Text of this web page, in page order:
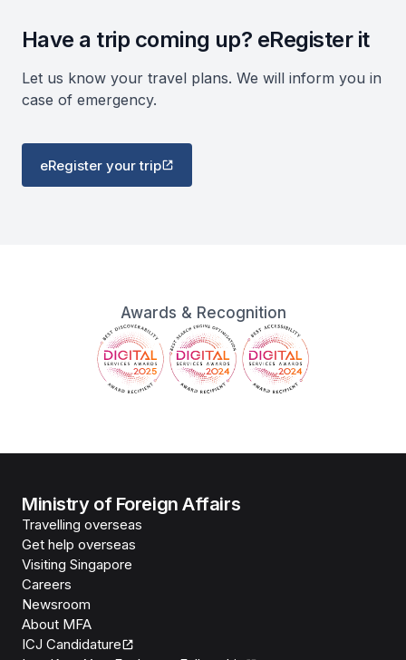
Have a trip coming up? eRegister it
Let us know your travel plans. We will inform you in
case of emergency.
eRegister your trip
Awards & Recognition
Ministry of Foreign Affairs
Travelling overseas
Get help overseas
Visiting Singapore
Careers
Newsroom
About MFA
ICJ Candidature